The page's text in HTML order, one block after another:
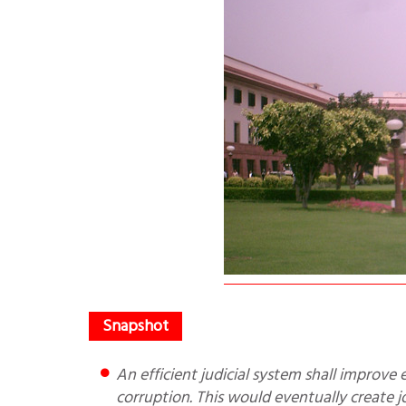
An efficient judicial system shall improve ease of doing business, attract foreign investment and reduce
corruption. This would eventually create